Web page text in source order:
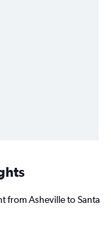
from Asheville to Santa